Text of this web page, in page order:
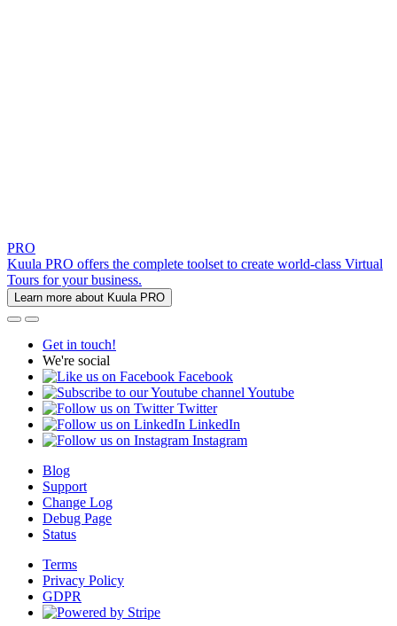
PRO
Kuula PRO offers the complete toolset to create world-class Virtual
Tours for your business.
Learn more about Kuula PRO
Get in touch!
We're social
Facebook
Youtube
Twitter
LinkedIn
Instagram
Blog
Support
Change Log
Debug Page
Status
Terms
Privacy Policy
GDPR